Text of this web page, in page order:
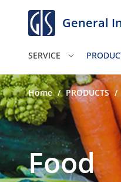
General
SERVICE
Home / PRODUCTS /
Food